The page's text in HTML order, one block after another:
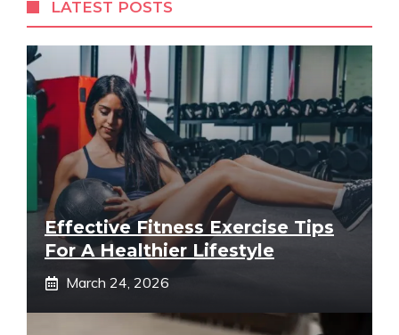
LATEST POSTS
Effective Fitness Exercise Tips
For A Healthier Lifestyle
March 24, 2026